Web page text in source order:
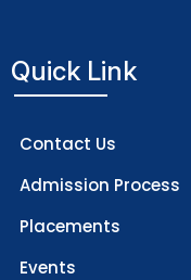
Quick Link
Contact Us
Admission Process
Placements
Events